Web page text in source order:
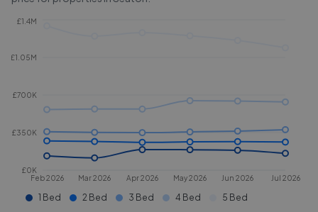
Feb 2026 Mar 2026 Apr 2026 May 2026 Jun 2026 Jul 2026
£0K
£350K
£700K
£1.05M
£1.4M
1 Bed 2 Bed 3 Bed 4 Bed 5 Bed